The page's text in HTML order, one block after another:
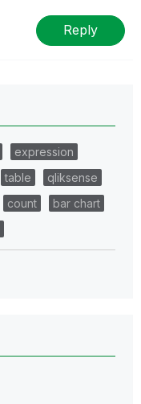
Reply
expression
table
qliksense
count
bar chart